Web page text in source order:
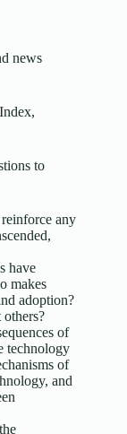
news
to
any
have
makes
adoption?
of
technology
of
and